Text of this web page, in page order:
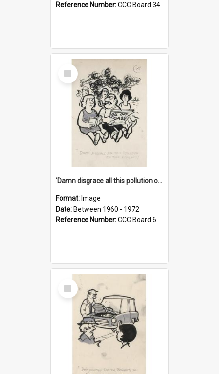
Reference Number:CCC Board 34
Select
Item
'Damn disgrace all this pollution on the beaches!'
Format: Image
Date: Between 1960 - 1972
Reference Number:CCC Board 6
Select
Item